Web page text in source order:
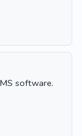
software.